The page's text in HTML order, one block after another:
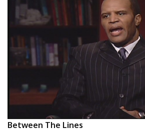
Between The Lines